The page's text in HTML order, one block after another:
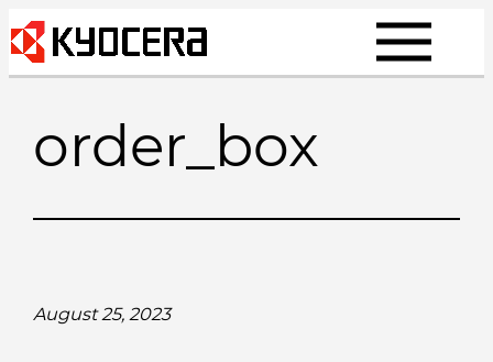
Skip
to
content
order_box
August 25, 2023